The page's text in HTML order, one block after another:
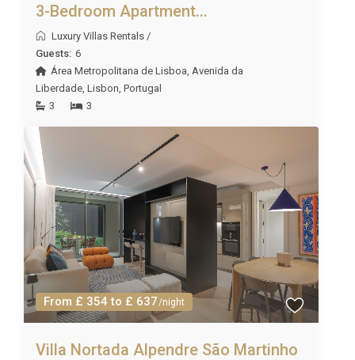
3-Bedroom Apartment...
Luxury Villas Rentals /
Guests: 6
Área Metropolitana de Lisboa Avenida da
Liberdade ,Lisbon ,Portugal
3
3
From £ 354 to £ 637/night
Villa Nortada Alpendre São Martinho